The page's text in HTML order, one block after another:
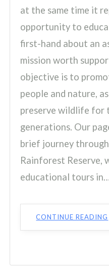
at the same time it
opportunity to
first-hand about an
mission worth
objective is to
people and nature,
preserve wildlife for
generations. Our
brief journey
Rainforest Reserve,
educational tours
CONTINUE READING